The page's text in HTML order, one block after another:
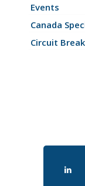
Events
Canada
Circuit